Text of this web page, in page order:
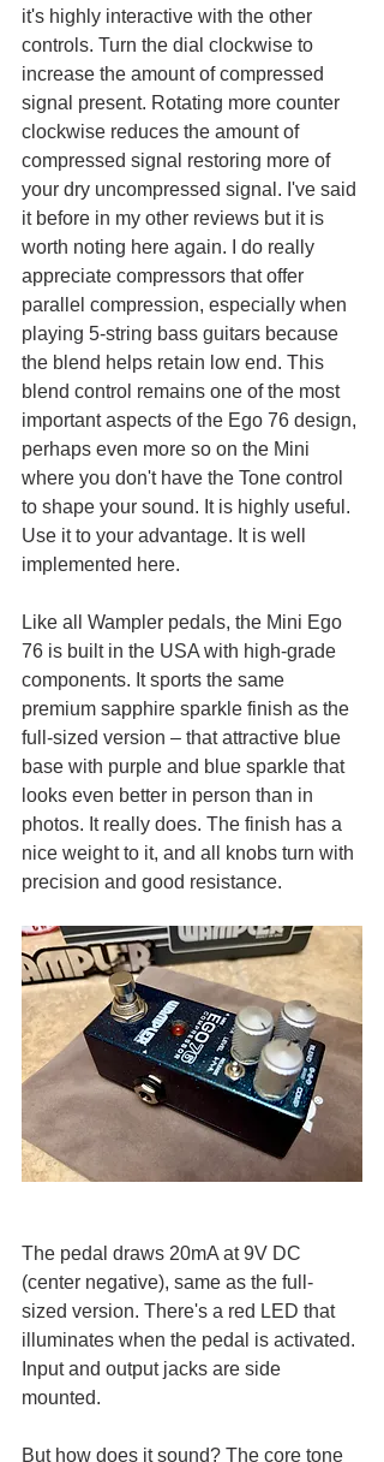
it's highly interactive with the other
controls. Turn the dial clockwise to
increase the amount of compressed
signal present. Rotating more counter
clockwise reduces the amount of
compressed signal restoring more of
your dry uncompressed signal. I've said
it before in my other reviews but it is
worth noting here again. I do really
appreciate compressors that offer
parallel compression, especially when
playing 5-string bass guitars because
the blend helps retain low end. This
blend control remains one of the most
important aspects of the Ego 76 design,
perhaps even more so on the Mini
where you don't have the Tone control
to shape your sound. It is highly useful.
Use it to your advantage. It is well
implemented here.
Like all Wampler pedals, the Mini Ego
76 is built in the USA with high-grade
components. It sports the same
premium sapphire sparkle finish as the
full-sized version – that attractive blue
base with purple and blue sparkle that
looks even better in person than in
photos. It really does. The finish has a
nice weight to it, and all knobs turn with
precision and good resistance.
The pedal draws 20mA at 9V DC
(center negative), same as the full-
sized version. There's a red LED that
illuminates when the pedal is activated.
Input and output jacks are side
mounted.
But how does it sound? The core tone